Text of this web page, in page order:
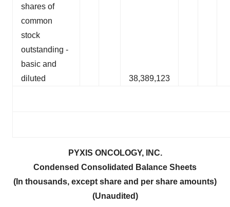
shares of
common
stock
outstanding -
basic and
diluted
38,389,123
PYXIS ONCOLOGY, INC.
Condensed Consolidated Balance Sheets
(In thousands, except share and per share amounts)
(Unaudited)